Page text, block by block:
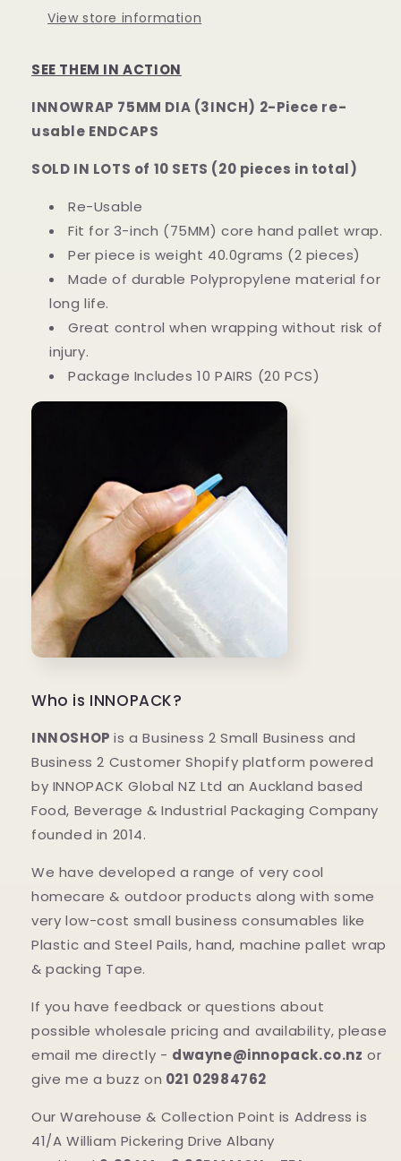
75MM/3INCH
(PAIR)
75MM/3INCH
(PAIR)
View store information
SEE THEM IN ACTION
INNOWRAP 75MM DIA (3INCH) 2-Piece re-
usable ENDCAPS
SOLD IN LOTS of 10 SETS (20 pieces in total)
Re-Usable
Fit for 3-inch (75MM) core hand pallet wrap.
Per piece is weight 40.0grams (2 pieces)
Made of durable Polypropylene material for
long life.
Great control when wrapping without risk of
injury.
Package Includes 10 PAIRS (20 PCS)
Who is INNOPACK?
INNOSHOP is a Business 2 Small Business and
Business 2 Customer Shopify platform powered
by INNOPACK Global NZ Ltd an Auckland based
Food, Beverage & Industrial Packaging Company
founded in 2014.
We have developed a range of very cool
homecare & outdoor products along with some
very low-cost small business consumables like
Plastic and Steel Pails, hand, machine pallet wrap
& packing Tape.
If you have feedback or questions about
possible wholesale pricing and availability, please
email me directly - dwayne@innopack.co.nz or
give me a buzz on 021 02984762
Our Warehouse & Collection Point is Address is
41/A William Pickering Drive Albany